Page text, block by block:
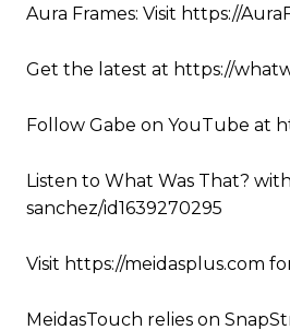
Aura Frames: Visit https://
Get the latest at https://
Follow Gabe on YouTube at
Listen to What Was That?
sanchez/id1639270295
Visit https://meidasplus.com
MeidasTouch relies on